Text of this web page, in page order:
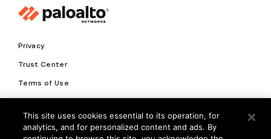
Privacy
Trust Center
Terms of Use
Copyright © 2026 Palo Alto Networks. All Rights Reserved
This site uses cookies essential to its operation, for
analytics, and for personalized content and ads. By